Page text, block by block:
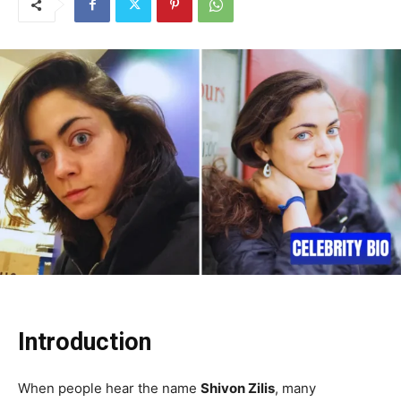
Introduction
When people hear the name Shivon Zilis, many